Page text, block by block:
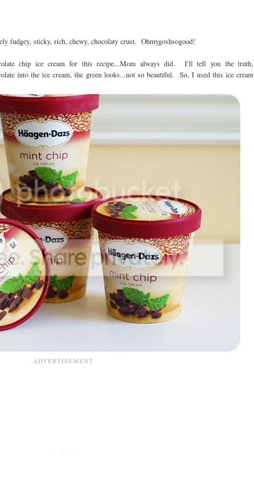
fudgey, sticky, rich, chewy, chocolaty crust. Ohmygoshsogood!
chip ice cream for this recipe...Mom always did. I'll tell you the truth,
into the ice cream, the green looks...not so beautiful. So, I used this ice cream